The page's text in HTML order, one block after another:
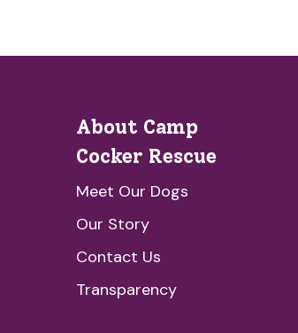
About Camp
Cocker Rescue
Meet Our Dogs
Our Story
Contact Us
Transparency